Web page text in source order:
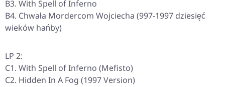
B3. With Spell of Inferno
B4. Chwała Mordercom Wojciecha (997-1997 dziesięć
wieków hańby)
LP 2:
C1. With Spell of Inferno (Mefisto)
C2. Hidden In A Fog (1997 Version)